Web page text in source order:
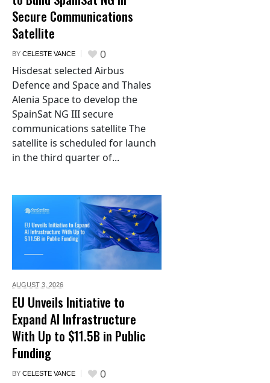
Secure Communications
Satellite
BY CELESTE VANCE 0
Hisdesat selected Airbus
Defence and Space and Thales
Alenia Space to develop the
SpainSat NG III secure
communications satellite The
satellite is scheduled for launch
in the third quarter of...
AUGUST 3, 2026
EU Unveils Initiative to
Expand AI Infrastructure
With Up to $11.5B in Public
Funding
BY CELESTE VANCE 0